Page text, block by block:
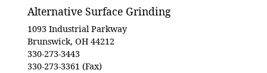
Alternative Surface Grinding
1093 Industrial Parkway
Brunswick, OH 44212
330-273-3443
330-273-3361 (Fax)